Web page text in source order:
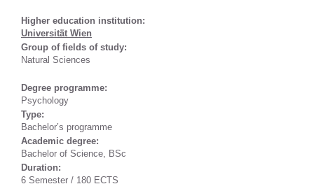
Higher education institution:
Universität Wien
Group of fields of study:
Natural Sciences
Degree programme:
Psychology
Type:
Bachelor’s programme
Academic degree:
Bachelor of Science, BSc
Duration:
6 Semester / 180 ECTS